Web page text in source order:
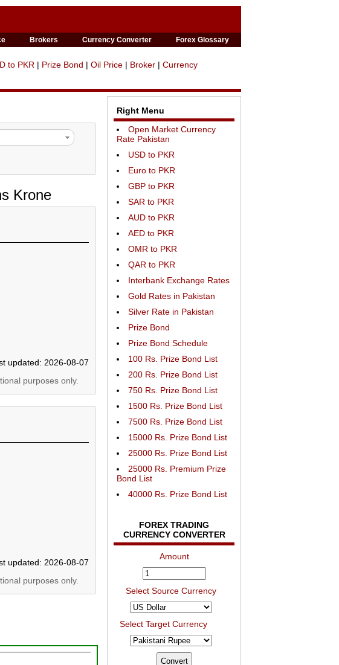
Brokers Currency Converter Forex Glossary
to PKR | Prize Bond | Oil Price | Broker | Currency
Krone
updated: 2026-08-07
purposes only.
updated: 2026-08-07
purposes only.
Right Menu
Open Market Currency
Rate Pakistan
USD to PKR
Euro to PKR
GBP to PKR
SAR to PKR
AUD to PKR
AED to PKR
OMR to PKR
QAR to PKR
Interbank Exchange Rates
Gold Rates in Pakistan
Silver Rate in Pakistan
Prize Bond
Prize Bond Schedule
100 Rs. Prize Bond List
200 Rs. Prize Bond List
750 Rs. Prize Bond List
1500 Rs. Prize Bond List
7500 Rs. Prize Bond List
15000 Rs. Prize Bond List
25000 Rs. Prize Bond List
25000 Rs. Premium Prize
Bond List
40000 Rs. Prize Bond List
FOREX TRADING
CURRENCY CONVERTER
Amount
Select Source Currency
Select Target Currency